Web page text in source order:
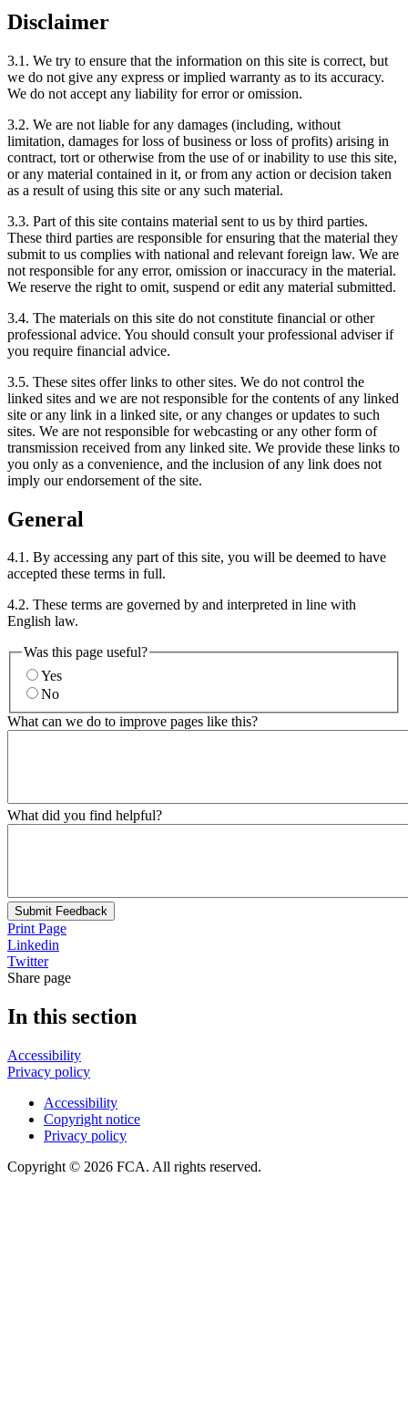
Disclaimer
3.1. We try to ensure that the information on this site is correct, but
we do not give any express or implied warranty as to its accuracy.
We do not accept any liability for error or omission.
3.2. We are not liable for any damages (including, without
limitation, damages for loss of business or loss of profits) arising in
contract, tort or otherwise from the use of or inability to use this site,
or any material contained in it, or from any action or decision taken
as a result of using this site or any such material.
3.3. Part of this site contains material sent to us by third parties.
These third parties are responsible for ensuring that the material they
submit to us complies with national and relevant foreign law. We are
not responsible for any error, omission or inaccuracy in the material.
We reserve the right to omit, suspend or edit any material submitted.
3.4. The materials on this site do not constitute financial or other
professional advice. You should consult your professional adviser if
you require financial advice.
3.5. These sites offer links to other sites. We do not control the
linked sites and we are not responsible for the contents of any linked
site or any link in a linked site, or any changes or updates to such
sites. We are not responsible for webcasting or any other form of
transmission received from any linked site. We provide these links to
you only as a convenience, and the inclusion of any link does not
imply our endorsement of the site.
General
4.1. By accessing any part of this site, you will be deemed to have
accepted these terms in full.
4.2. These terms are governed by and interpreted in line with
English law.
Was this page useful?
Yes
No
What can we do to improve pages like this?
What did you find helpful?
Submit Feedback
Print Page
Linkedin
Twitter
Share page
In this section
Accessibility
Privacy policy
Accessibility
Copyright notice
Privacy policy
Copyright © 2026 FCA. All rights reserved.